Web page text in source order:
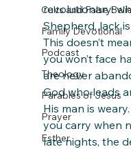
Cults and False
Family Devotional
Podcast
Theology
Parables of Jesus
Prayer
Esther
revolutionary:
Shepherd, lack
This doesn’t
you won’t face
are never
God who leads
His man is
you carry when
late nights, the